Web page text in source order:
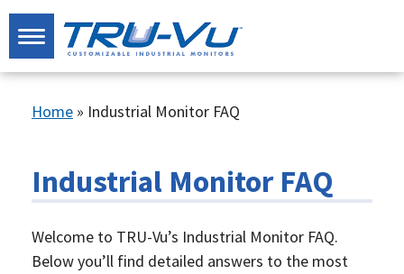
Home » Industrial Monitor FAQ
Industrial Monitor FAQ
Welcome to TRU-Vu’s Industrial Monitor FAQ.
Below you’ll find detailed answers to the most